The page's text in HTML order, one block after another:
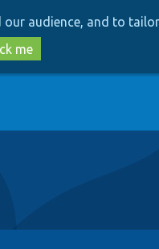
our audience, and to
me